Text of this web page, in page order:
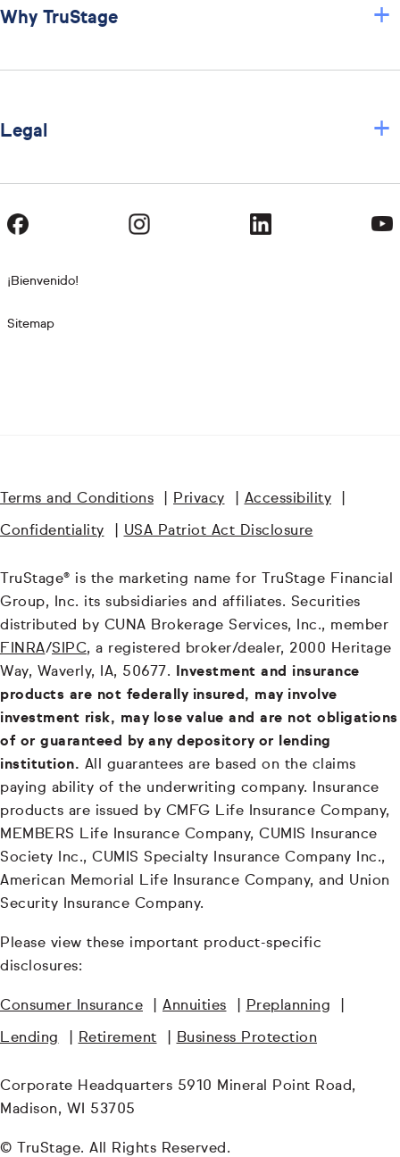
Why TruStage +
Legal +
¡Bienvenido!
Sitemap
Terms and Conditions Privacy Accessibility
Confidentiality USA Patriot Act Disclosure
TruStage® is the marketing name for TruStage Financial
Group, Inc. its subsidiaries and affiliates. Securities
distributed by CUNA Brokerage Services, Inc., member
FINRA/SIPC, a registered broker/dealer, 2000 Heritage
Way, Waverly, IA, 50677.
Investment and insurance
products are not federally insured, may involve
investment risk, may lose value and are not obligations
of or guaranteed by any depository or lending
institution. All guarantees are based on the claims
paying ability of the underwriting company. Insurance
products are issued by CMFG Life Insurance Company,
MEMBERS Life Insurance Company, CUMIS Insurance
Society Inc., CUMIS Specialty Insurance Company Inc.,
American Memorial Life Insurance Company, and Union
Security Insurance Company.
Please view these important product-specific
disclosures:
Consumer Insurance Annuities Preplanning
Lending Retirement Business Protection
Corporate Headquarters 5910 Mineral Point Road,
Madison, WI 53705
© TruStage. All Rights Reserved.